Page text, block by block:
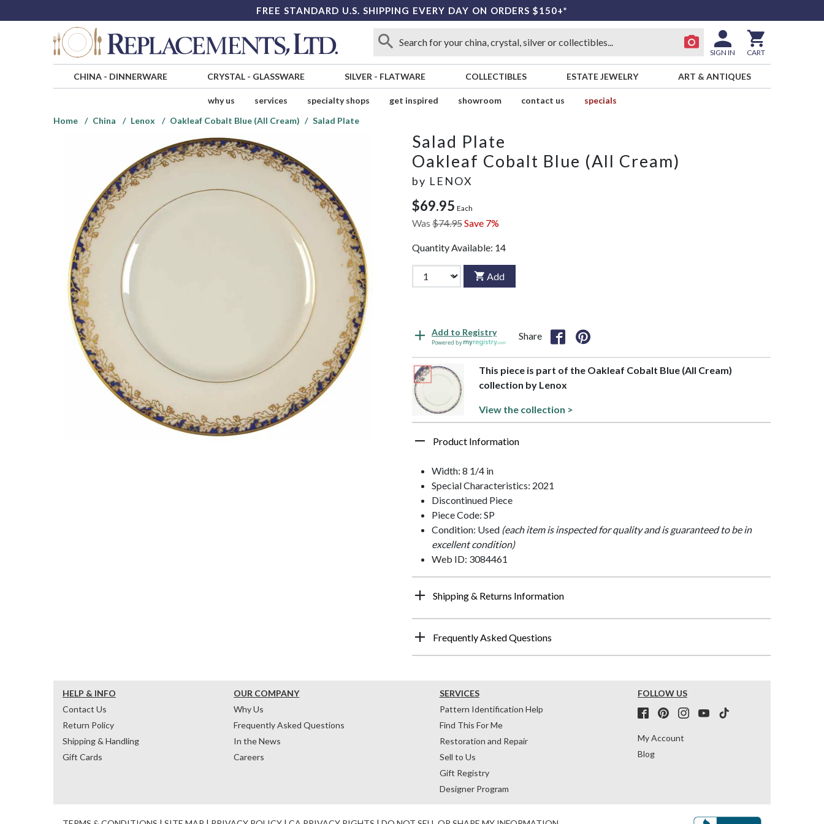
FREE STANDARD U.S. SHIPPING EVERY DAY ON ORDERS $150+*
SIGN IN CART
CHINA- DINNERWARE CRYSTAL- GLASSWARE SILVER - FLATWARE COLLECTIBLES ESTATE JEWELRY ART & ANTIQUES
why us services specialty shops get inspired showroom contact us
specials
Home
China Lenox Oakleaf Cobalt Blue (All Cream) Salad Plate
Salad Plate
Oakleaf Cobalt Blue (All Cream)
by LENOX
$69.95 Each
Was $74.95Save 7%
Quantity Available: 14
Add
Add to Registry
Powered by
Share
This piece is part of the Oakleaf Cobalt Blue (All Cream)
collection by Lenox
View the collection >
Product Information
Width: 8 1/4 in
Special Characteristics: 2021
Discontinued Piece
Piece Code: SP
Condition: Used (each item is inspected for quality and is guaranteed to be in
excellent condition)
Web ID: 3084461
Shipping & Returns Information
Frequently Asked Questions
HELP & INFO
Contact Us
Return Policy
Shipping & Handling
Gift Cards
OUR COMPANY
Why Us
Frequently Asked Questions
In the News
Careers
SERVICES
Pattern Identification Help
Find This For Me
Restoration and Repair
Sell to Us
Gift Registry
Designer Program
FOLLOW US
My Account
Blog